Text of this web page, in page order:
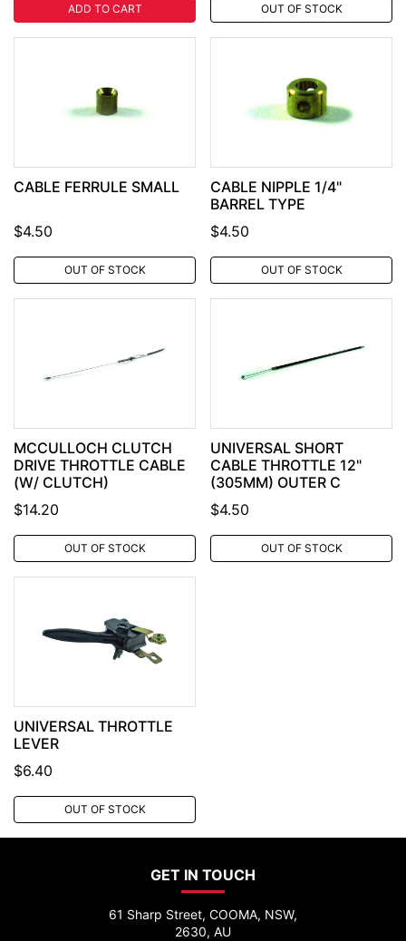
ADD TO CART OUT OF STOCK
CABLE FERRULE SMALL
$4.50
OUT OF STOCK
CABLE NIPPLE 1/4"
BARREL TYPE
$4.50
OUT OF STOCK
MCCULLOCH CLUTCH
DRIVE THROTTLE CABLE
(W/ CLUTCH)
$14.20
OUT OF STOCK
UNIVERSAL SHORT
CABLE THROTTLE 12"
(305MM) OUTER C
$4.50
OUT OF STOCK
UNIVERSAL THROTTLE
LEVER
$6.40
OUT OF STOCK
GET IN TOUCH
61 Sharp Street, COOMA, NSW,
2630, AU